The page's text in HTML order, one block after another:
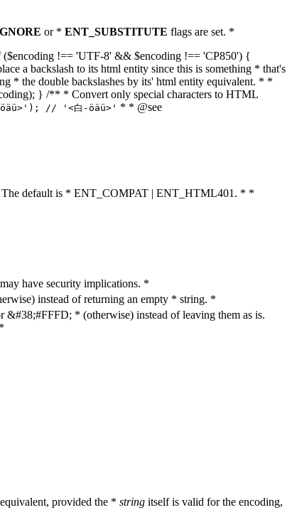
or * ENT_SUBSTITUTE flags are set. *
($encoding !== 'UTF-8' && $encoding !== 'CP850') {
a backslash to its html entity since this is something * that's
* the double backslashes by its' html entity equivalent. * *
} /** * Convert only special characters to HTML
öäü>'); // '<白-öäü>' * * @see
The default is * ENT_COMPAT | ENT_HTML401. * *
have security implications. *
instead of returning an empty * string. *
* (otherwise) instead of leaving them as is.
provided the * string itself is valid for the encoding,